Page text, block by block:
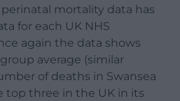
mortality data has
for each UK NHS
again the data shows
average (similar
of deaths in Swansea
top three in the UK in its